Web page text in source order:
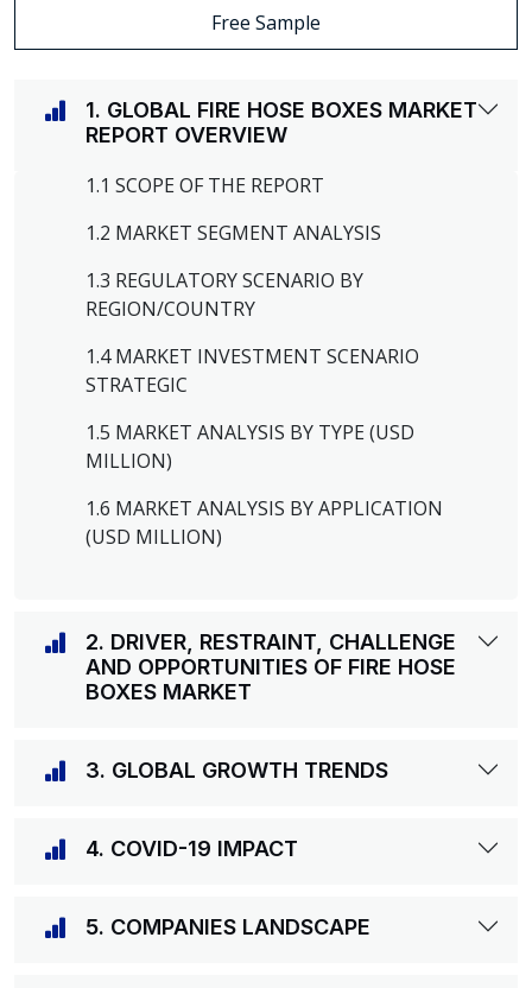
Free Sample
1. GLOBAL FIRE HOSE BOXES MARKET
REPORT OVERVIEW
1.1 SCOPE OF THE REPORT
1.2 MARKET SEGMENT ANALYSIS
1.3 REGULATORY SCENARIO BY
REGION/COUNTRY
1.4 MARKET INVESTMENT SCENARIO
STRATEGIC
1.5 MARKET ANALYSIS BY TYPE (USD
MILLION)
1.6 MARKET ANALYSIS BY APPLICATION
(USD MILLION)
2. DRIVER, RESTRAINT, CHALLENGE
AND OPPORTUNITIES OF FIRE HOSE
BOXES MARKET
3. GLOBAL GROWTH TRENDS
4. COVID-19 IMPACT
5. COMPANIES LANDSCAPE